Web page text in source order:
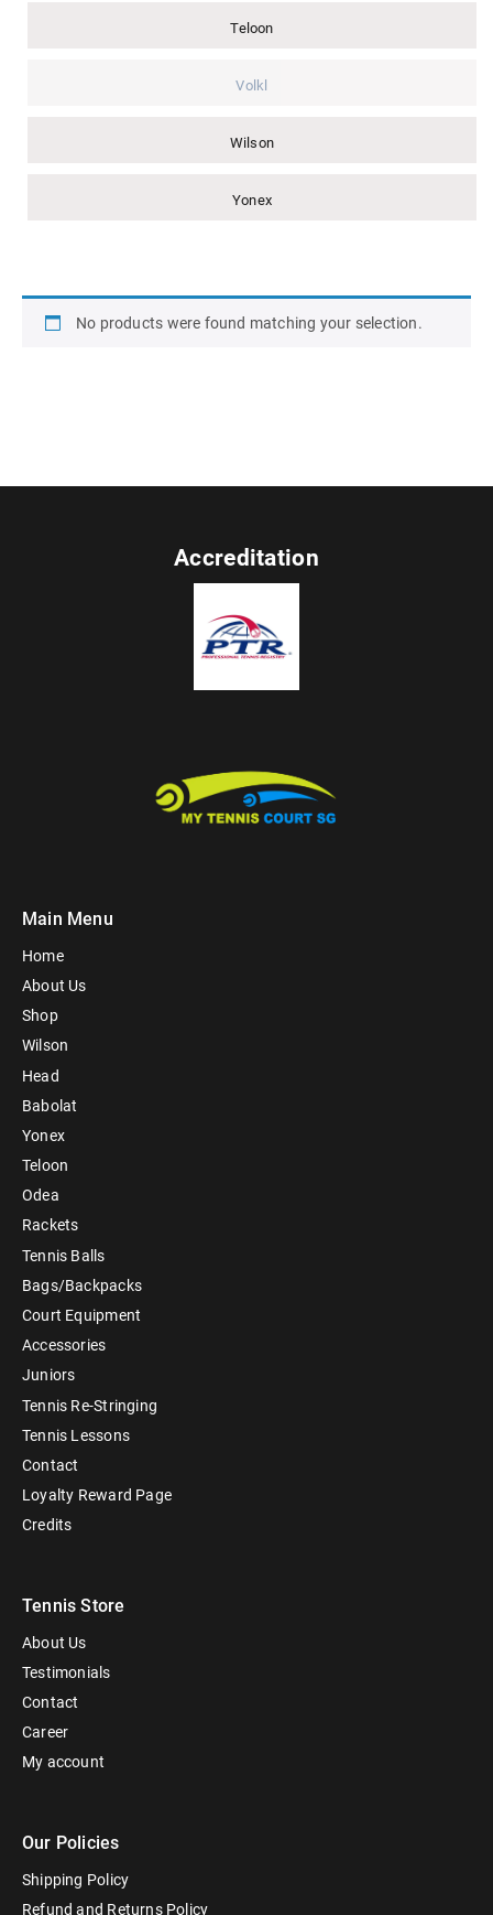
Teloon
Volkl
Wilson
Yonex
No products were found matching your selection.
Accreditation
Main Menu
Home
About Us
Shop
Wilson
Head
Babolat
Yonex
Teloon
Odea
Rackets
Tennis Balls
Bags/Backpacks
Court Equipment
Accessories
Juniors
Tennis Re-Stringing
Tennis Lessons
Contact
Loyalty Reward Page
Credits
Tennis Store
About Us
Testimonials
Contact
Career
My account
Our Policies
Shipping Policy
Refund and Returns Policy